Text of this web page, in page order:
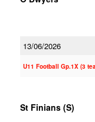
13/06/2026
U11 Football Gp.1X (3
St Finians (S)